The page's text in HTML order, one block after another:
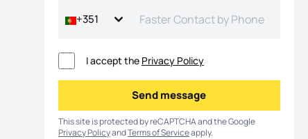
+351
I accept the Privacy Policy
Send message
Send message
This site is protected by reCAPTCHA and the Google
Privacy PolicyandTerms of Serviceapply.